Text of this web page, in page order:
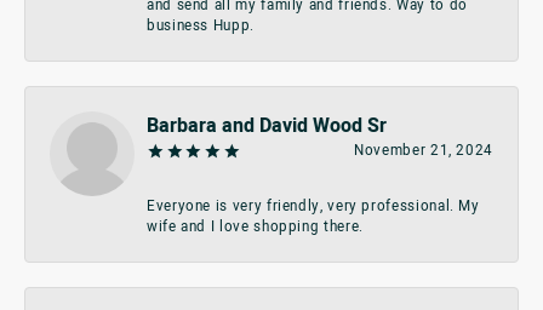
and send all my family and friends. Way to do
business Hupp.
Barbara and David Wood Sr
November 21, 2024
Everyone is very friendly, very professional. My
wife and I love shopping there.